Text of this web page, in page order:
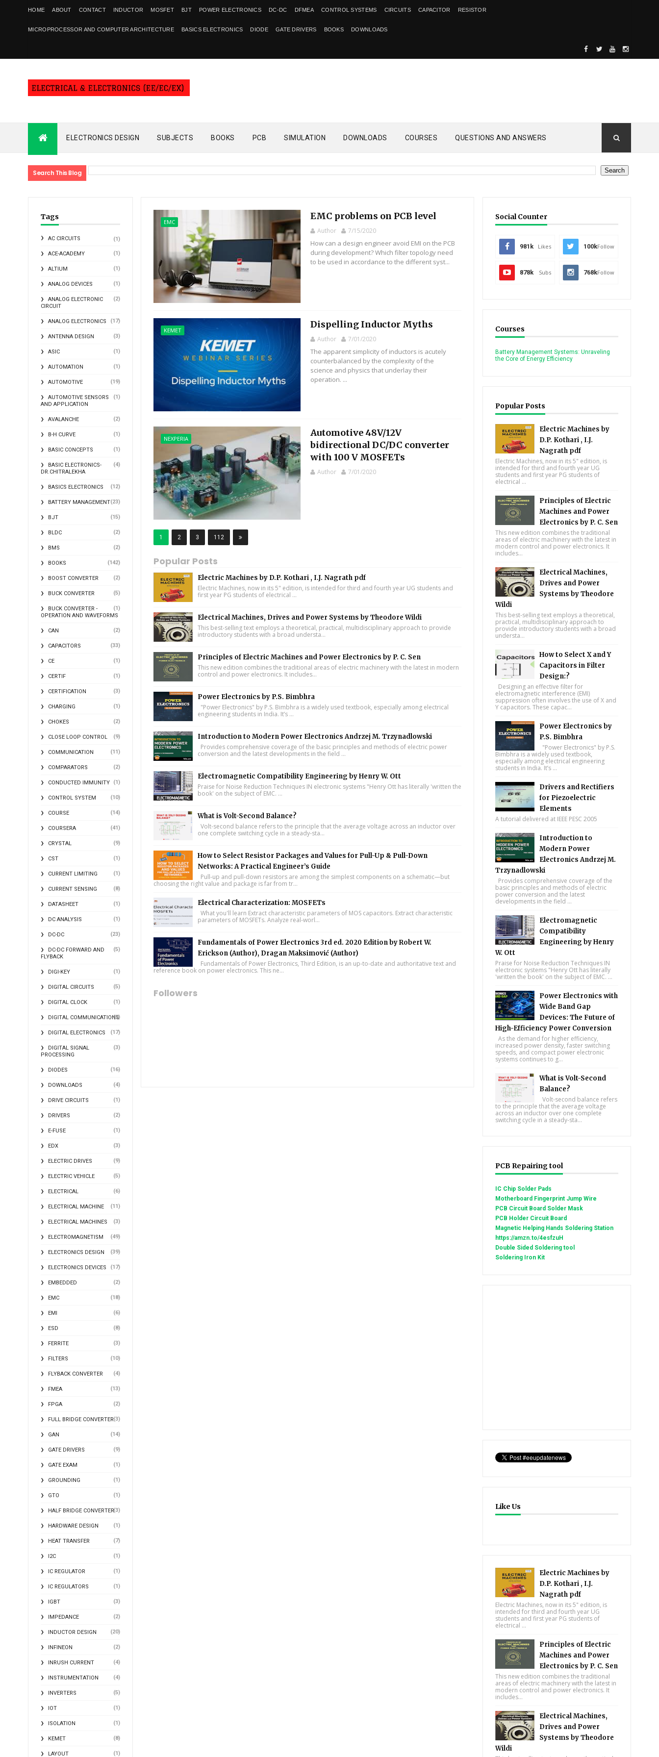
HOME ABOUT CONTACT INDUCTOR MOSFET BJT POWER ELECTRONICS DC-DC DFMEA CONTROL SYSTEMS CIRCUITS CAPACITOR RESISTOR
MICROPROCESSOR AND COMPUTER ARCHITECTURE BASICS ELECTRONICS DIODE GATE DRIVERS BOOKS DOWNLOADS
ELECTRONICS DESIGN SUBJECTS BOOKS PCB SIMULATION DOWNLOADS COURSES QUESTIONS AND ANSWERS
Search This Blog
Tags
AC CIRCUITS (1)
ACE-ACADEMY (1)
ALTIUM (1)
ANALOG DEVICES (1)
ANALOG ELECTRONIC
CIRCUIT
(2)
ANALOG ELECTRONICS (17)
ANTENNA DESIGN (3)
ASIC (1)
AUTOMATION (1)
AUTOMOTIVE (19)
AUTOMOTIVE SENSORS
AND APPLICATION
(1)
AVALANCHE (2)
B-H CURVE (1)
BASIC CONCEPTS (1)
BASIC ELECTRONICS-
DR.CHITRALEKHA
(4)
BASICS ELECTRONICS (12)
BATTERY MANAGEMENT(23)
BJT (15)
BLDC (2)
BMS (2)
BOOKS (142)
BOOST CONVERTER (2)
BUCK CONVERTER (5)
BUCK CONVERTER -
OPERATION AND WAVEFORMS
(1)
CAN (2)
CAPACITORS (33)
CE (1)
CERTIF (1)
CERTIFICATION (3)
CHARGING (1)
CHOKES (2)
CLOSE LOOP CONTROL (9)
COMMUNICATION (11)
COMPARATORS (2)
CONDUCTED IMMUNITY (1)
CONTROL SYSTEM (10)
COURSE (14)
COURSERA (41)
CRYSTAL (9)
CST (1)
CURRENT LIMITING (1)
CURRENT SENSING (8)
DATASHEET (1)
DC ANALYSIS (1)
DC-DC (23)
DC-DC FORWARD AND
FLYBACK
(5)
DIGI-KEY (1)
DIGITAL CIRCUITS (5)
DIGITAL CLOCK (1)
DIGITAL COMMUNICATIONS
(2)
DIGITAL ELECTRONICS (17)
DIGITAL SIGNAL
PROCESSING
(3)
DIODES (16)
DOWNLOADS (4)
DRIVE CIRCUITS (1)
DRIVERS (2)
E-FUSE (1)
EDX (3)
ELECTRIC DRIVES (9)
ELECTRIC VEHICLE (5)
ELECTRICAL (6)
ELECTRICAL MACHINE (11)
ELECTRICAL MACHINES (3)
ELECTROMAGNETISM (49)
ELECTRONICS DESIGN (39)
ELECTRONICS DEVICES (17)
EMBEDDED (2)
EMC (18)
EMI (6)
ESD (8)
FERRITE (3)
FILTERS (10)
FLYBACK CONVERTER (4)
FMEA (13)
FPGA (2)
FULL BRIDGE CONVERTER(3)
GAN (14)
GATE DRIVERS (9)
GATE EXAM (1)
GROUNDING (1)
GTO (1)
HALF BRIDGE CONVERTER(3)
HARDWARE DESIGN (1)
HEAT TRANSFER (7)
I2C (1)
IC REGULATOR (1)
IC REGULATORS (1)
IGBT (3)
IMPEDANCE (2)
INDUCTOR DESIGN (20)
INFINEON (2)
INRUSH CURRENT (4)
INSTRUMENTATION (4)
INVERTERS (5)
IOT (1)
ISOLATION (1)
KEMET (8)
LAYOUT (1)
EMC
EMC problems on PCB level
Author 7/15/2020
How can a design engineer avoid EMI on the PCB
during development? Which filter topology need
to be used in accordance to the different syst...
KEMET
Dispelling Inductor Myths
Author 7/01/2020
The apparent simplicity of inductors is acutely
counterbalanced by the complexity of the
science and physics that underlay their
operation. ...
NEXPERIA
Automotive 48V/12V
bidirectional DC/DC converter
with 100 V MOSFETs
Author 7/01/2020
1 2 3 112
Popular Posts
Electric Machines by D.P. Kothari , I.J. Nagrath pdf
Electric Machines, now in its 5" edition, is intended for third and fourth year UG students and
first year PG students of electrical ...
Electrical Machines, Drives and Power Systems by Theodore Wildi
This best-selling text employs a theoretical, practical, multidisciplinary approach to provide
introductory students with a broad understa...
Principles of Electric Machines and Power Electronics by P. C. Sen
This new edition combines the traditional areas of electric machinery with the latest in modern
control and power electronics. It includes...
Power Electronics by P.S. Bimbhra
"Power Electronics" by P.S. Bimbhra is a widely used textbook, especially among electrical
engineering students in India. It’s ...
Introduction to Modern Power Electronics Andrzej M. Trzynadlowski
Provides comprehensive coverage of the basic principles and methods of electric power
conversion and the latest developments in the field ...
Electromagnetic Compatibility Engineering by Henry W. Ott
Praise for Noise Reduction Techniques IN electronic systems "Henry Ott has literally 'written the
book' on the subject of EMC. ...
What is Volt-Second Balance?
Volt-second balance refers to the principle that the average voltage across an inductor over
one complete switching cycle in a steady-sta...
How to Select Resistor Packages and Values for Pull-Up & Pull-Down
Networks: A Practical Engineer’s Guide
Pull-up and pull-down resistors are among the simplest components on a schematic—but
choosing the right value and package is far from tr...
Electrical Characterization: MOSFETs
What you'll learn Extract characteristic parameters of MOS capacitors. Extract characteristic
parameters of MOSFETs. Analyze real-worl...
Fundamentals of Power Electronics 3rd ed. 2020 Edition by Robert W.
Erickson (Author), Dragan Maksimović (Author)
Fundamentals of Power Electronics, Third Edition, is an up-to-date and authoritative text and
reference book on power electronics. This ne...
Followers
Social Counter
981k Likes 100kFollow
878k Subs 768kFollow
Courses
Battery Management Systems: Unraveling
the Core of Energy Efficiency
Popular Posts
Electric Machines by
D.P. Kothari , I.J.
Nagrath pdf
Electric Machines, now in its 5" edition, is
intended for third and fourth year UG
students and first year PG students of
electrical ...
Principles of Electric
Machines and Power
Electronics by P. C. Sen
This new edition combines the traditional
areas of electric machinery with the latest in
modern control and power electronics. It
includes...
Electrical Machines,
Drives and Power
Systems by Theodore
Wildi
This best-selling text employs a theoretical,
practical, multidisciplinary approach to
provide introductory students with a broad
understa...
How to Select X and Y
Capacitors in Filter
Design:?
Designing an effective filter for
electromagnetic interference (EMI)
suppression often involves the use of X and
Y capacitors. These capac...
Power Electronics by
P.S. Bimbhra
"Power Electronics" by P.S.
Bimbhra is a widely used textbook,
especially among electrical engineering
students in India. It’s ...
Drivers and Rectifiers
for Piezoelectric
Elements
A tutorial delivered at IEEE PESC 2005
Introduction to
Modern Power
Electronics Andrzej M.
Trzynadlowski
Provides comprehensive coverage of the
basic principles and methods of electric
power conversion and the latest
developments in the field ...
Electromagnetic
Compatibility
Engineering by Henry
W. Ott
Praise for Noise Reduction Techniques IN
electronic systems "Henry Ott has literally
'written the book' on the subject of EMC. ...
Power Electronics with
Wide Band Gap
Devices: The Future of
High-Efficiency Power Conversion
As the demand for higher efficiency,
increased power density, faster switching
speeds, and compact power electronic
systems continues to g...
What is Volt-Second
Balance?
Volt-second balance refers
to the principle that the average voltage
across an inductor over one complete
switching cycle in a steady-sta...
PCB Repairing tool
IC Chip Solder Pads
Motherboard Fingerprint Jump Wire
PCB Circuit Board Solder Mask
PCB Holder Circuit Board
Magnetic Helping Hands Soldering Station
https://amzn.to/4esfzuH
Double Sided Soldering tool
Soldering Iron Kit
Like Us
Electric Machines by
D.P. Kothari , I.J.
Nagrath pdf
Electric Machines, now in its 5" edition, is
intended for third and fourth year UG
students and first year PG students of
electrical ...
Principles of Electric
Machines and Power
Electronics by P. C. Sen
This new edition combines the traditional
areas of electric machinery with the latest in
modern control and power electronics. It
includes...
Electrical Machines,
Drives and Power
Systems by Theodore
Wildi